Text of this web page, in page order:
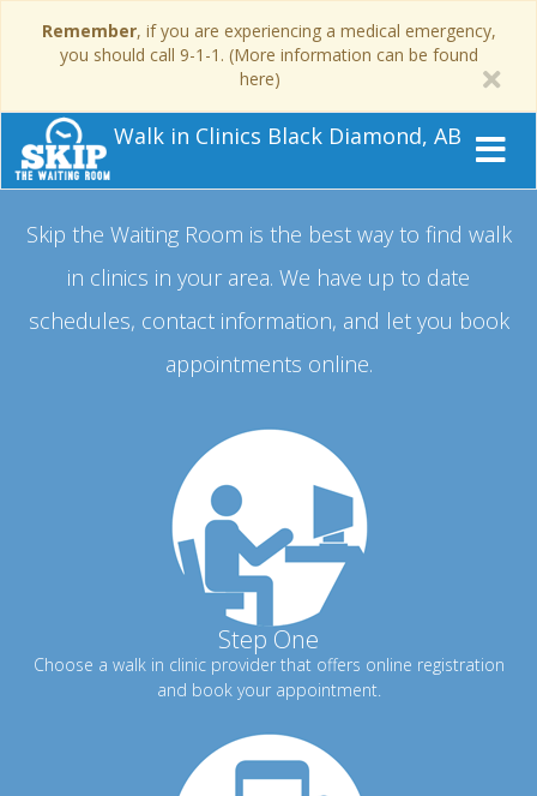
Remember, if you are experiencing a medical emergency,
you should call 9-1-1. (More information can be found
here)
Walk in Clinics Black Diamond, AB
Skip the Waiting Room is the best way to find walk
in clinics in your area. We have up to date
schedules, contact information, and let you book
appointments online.
Step One
Choose a walk in clinic provider that offers online registration
and book your appointment.